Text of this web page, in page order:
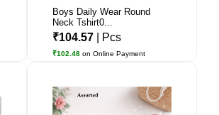
Boys Daily Wear Round
Neck Tshirt0...
₹104.57 | Pcs
₹102.48 on Online Payment